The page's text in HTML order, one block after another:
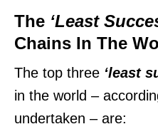
The ‘Least
Chains In The
The top three ‘least
in the world –
undertaken – are: